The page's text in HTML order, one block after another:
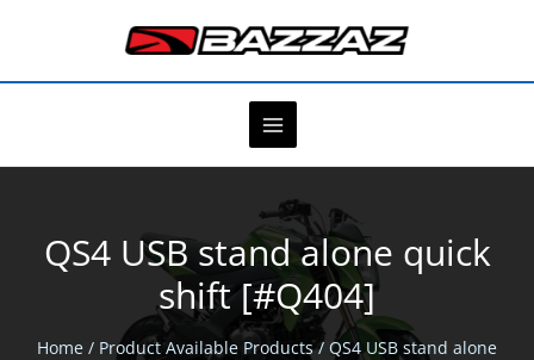
QS4 USB stand alone quick
shift [#Q404]
Home / Product Available Products / QS4 USB stand alone